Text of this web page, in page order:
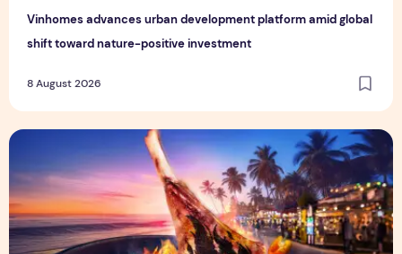
Vinhomes advances urban development platform amid global
shift toward nature-positive investment
8 August 2026
Sentosa GrillFest 2026 Returns with Its Largest Line-Up